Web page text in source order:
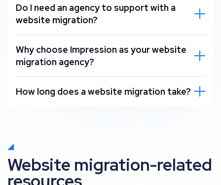
Do I need an agency to support with a
website migration?
Why choose Impression as your website
migration agency?
How long does a website migration take?
Website migration-related